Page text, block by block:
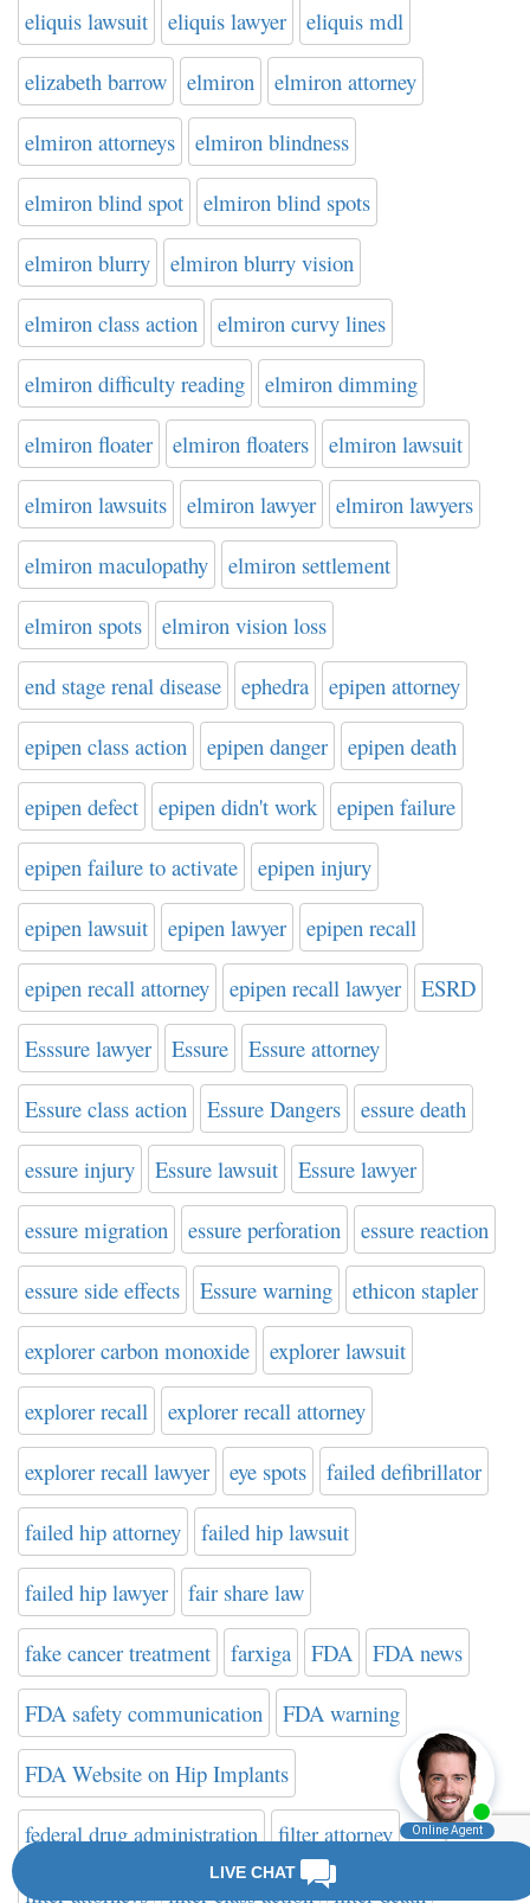
eliquis lawsuit eliquis lawyer eliquis mdl
elizabeth barrow elmiron elmiron attorney
elmiron attorneys elmiron blindness
elmiron blind spot elmiron blind spots
elmiron blurry elmiron blurry vision
elmiron class action elmiron curvy lines
elmiron difficulty reading elmiron dimming
elmiron floater elmiron floaters elmiron lawsuit
elmiron lawsuits elmiron lawyer elmiron lawyers
elmiron maculopathy elmiron settlement
elmiron spots elmiron vision loss
end stage renal disease ephedra epipen attorney
epipen class action epipen danger epipen death
epipen defect epipen didn't work epipen failure
epipen failure to activate epipen injury
epipen lawsuit epipen lawyer epipen recall
epipen recall attorney epipen recall lawyer ESRD
Esssure lawyer Essure Essure attorney
Essure class action Essure Dangers essure death
essure injury Essure lawsuit Essure lawyer
essure migration essure perforation essure reaction
essure side effects Essure warning ethicon stapler
explorer carbon monoxide explorer lawsuit
explorer recall explorer recall attorney
explorer recall lawyer eye spots failed defibrillator
failed hip attorney failed hip lawsuit
failed hip lawyer fair share law
fake cancer treatment farxiga FDA FDA news
FDA safety communication FDA warning
FDA Website on Hip Implants
federal drug administration filter attorney
filter attorneys filter class action filter death